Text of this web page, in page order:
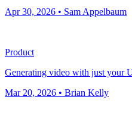
Apr 30, 2026 • Sam Appelbaum
Product
Generating video with just your
Mar 20, 2026 • Brian Kelly